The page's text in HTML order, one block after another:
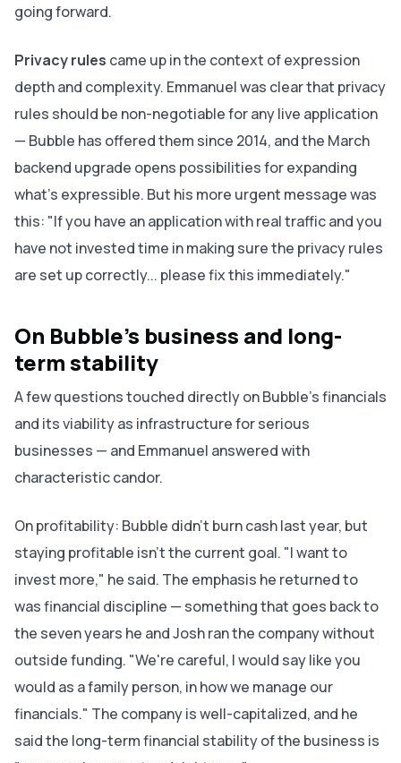
going forward.
Privacy rules came up in the context of expression
depth and complexity. Emmanuel was clear that privacy
rules should be non-negotiable for any live application
— Bubble has offered them since 2014, and the March
backend upgrade opens possibilities for expanding
what's expressible. But his more urgent message was
this: "If you have an application with real traffic and you
have not invested time in making sure the privacy rules
are set up correctly... please fix this immediately."
On Bubble's business and long-
term stability
A few questions touched directly on Bubble's financials
and its viability as infrastructure for serious
businesses — and Emmanuel answered with
characteristic candor.
On profitability: Bubble didn't burn cash last year, but
staying profitable isn't the current goal. "I want to
invest more," he said. The emphasis he returned to
was financial discipline — something that goes back to
the seven years he and Josh ran the company without
outside funding. "We're careful, I would say like you
would as a family person, in how we manage our
financials." The company is well-capitalized, and he
said the long-term financial stability of the business is